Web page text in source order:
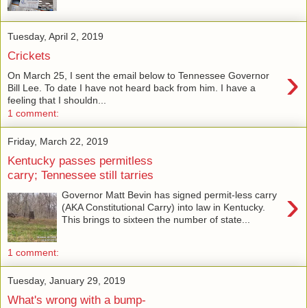
Tuesday, April 2, 2019
Crickets
›
On March 25, I sent the email below to Tennessee Governor
Bill Lee. To date I have not heard back from him. I have a
feeling that I shouldn...
1 comment:
Friday, March 22, 2019
Kentucky passes permitless
carry; Tennessee still tarries
›
Governor Matt Bevin has signed permit-less carry
(AKA Constitutional Carry) into law in Kentucky.
This brings to sixteen the number of state...
1 comment:
Tuesday, January 29, 2019
What's wrong with a bump-